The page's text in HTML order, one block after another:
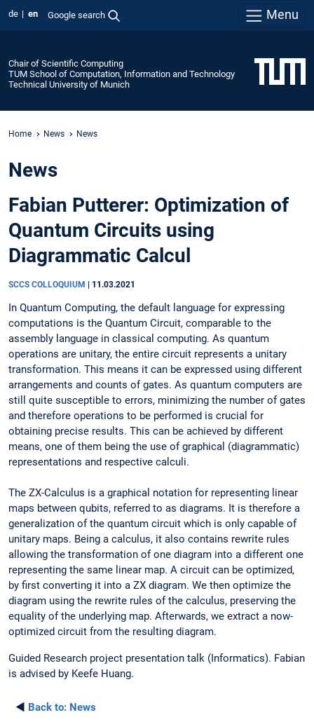
de en Google search Menu
Chair of Scientific Computing
TUM School of Computation, Information and Technology
Technical University of Munich
Home News News
News
Fabian Putterer: Optimization of
Quantum Circuits using
Diagrammatic Calcul
SCCS COLLOQUIUM 11.03.2021
In Quantum Computing, the default language for expressing
computations is the Quantum Circuit, comparable to the
assembly language in classical computing. As quantum
operations are unitary, the entire circuit represents a unitary
transformation. This means it can be expressed using different
arrangements and counts of gates. As quantum computers are
still quite susceptible to errors, minimizing the number of gates
and therefore operations to be performed is crucial for
obtaining precise results. This can be achieved by different
means, one of them being the use of graphical (diagrammatic)
representations and respective calculi.
The ZX-Calculus is a graphical notation for representing linear
maps between qubits, referred to as diagrams. It is therefore a
generalization of the quantum circuit which is only capable of
unitary maps. Being a calculus, it also contains rewrite rules
allowing the transformation of one diagram into a different one
representing the same linear map. A circuit can be optimized,
by first converting it into a ZX diagram. We then optimize the
diagram using the rewrite rules of the calculus, preserving the
equality of the underlying map. Afterwards, we extract a now-
optimized circuit from the resulting diagram.
Guided Research project presentation talk (Informatics). Fabian
is advised by Keefe Huang.
◄ Back to: News